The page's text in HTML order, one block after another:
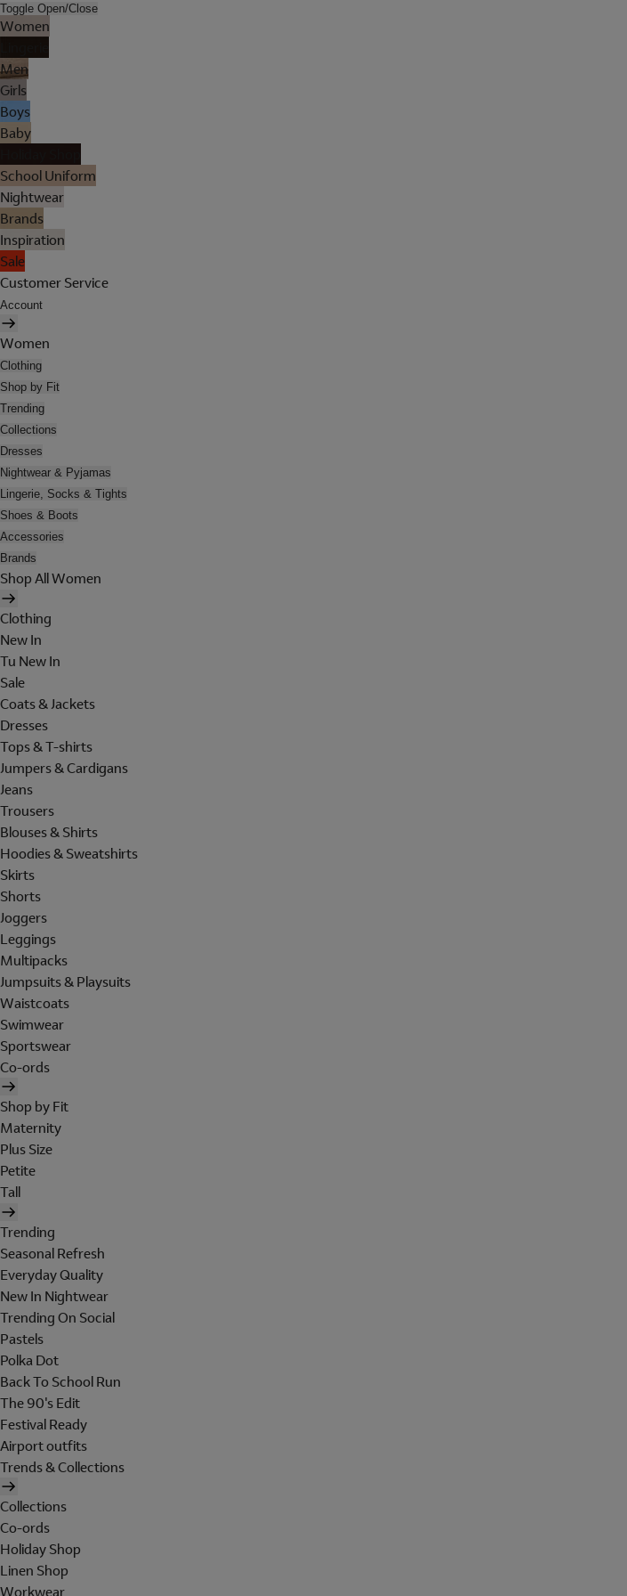
Toggle Open/Close
Women
Men
Girls
Boys
Baby
School Uniform
Nightwear
Brands
Inspiration
Sale
Customer Service
Account
Women
Clothing
Shop by Fit
Trending
Collections
Dresses
Nightwear & Pyjamas
Lingerie, Socks & Tights
Shoes & Boots
Accessories
Brands
Shop All Women
Clothing
New In
Tu New In
Sale
Coats & Jackets
Dresses
Tops & T-shirts
Jumpers & Cardigans
Jeans
Trousers
Blouses & Shirts
Hoodies & Sweatshirts
Skirts
Shorts
Joggers
Leggings
Multipacks
Jumpsuits & Playsuits
Waistcoats
Swimwear
Sportswear
Co-ords
Shop by Fit
Maternity
Plus Size
Petite
Tall
Trending
Seasonal Refresh
Everyday Quality
New In Nightwear
Trending On Social
Pastels
Polka Dot
Back To School Run
The 90's Edit
Festival Ready
Airport outfits
Trends & Collections
Collections
Co-ords
Holiday Shop
Linen Shop
Workwear